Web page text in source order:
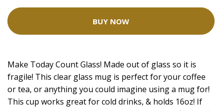
BUY NOW
Make Today Count Glass! Made out of glass so it is
fragile! This clear glass mug is perfect for your coffee
or tea, or anything you could imagine using a mug for!
This cup works great for cold drinks, & holds 16oz! If